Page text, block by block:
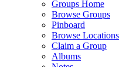
Groups Home
Browse Groups
Pinboard
Browse Locations
Claim a Group
Albums